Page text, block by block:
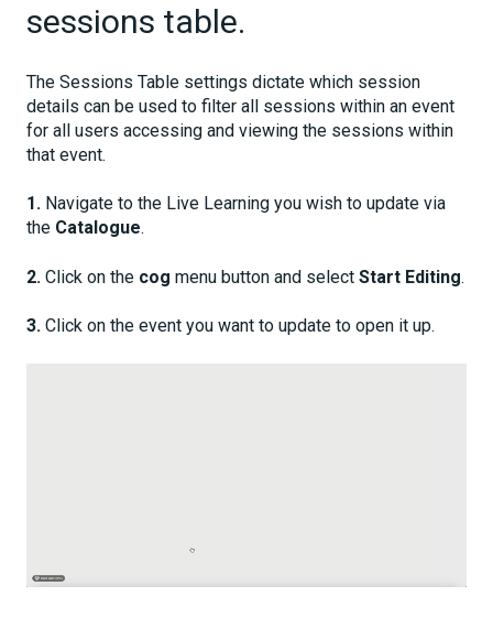
sessions table.
The Sessions Table settings dictate which session
details can be used to filter all sessions within an event
for all users accessing and viewing the sessions within
that event.
1. Navigate to the Live Learning you wish to update via
the Catalogue.
2. Click on the cog menu button and select Start Editing.
3. Click on the event you want to update to open it up.